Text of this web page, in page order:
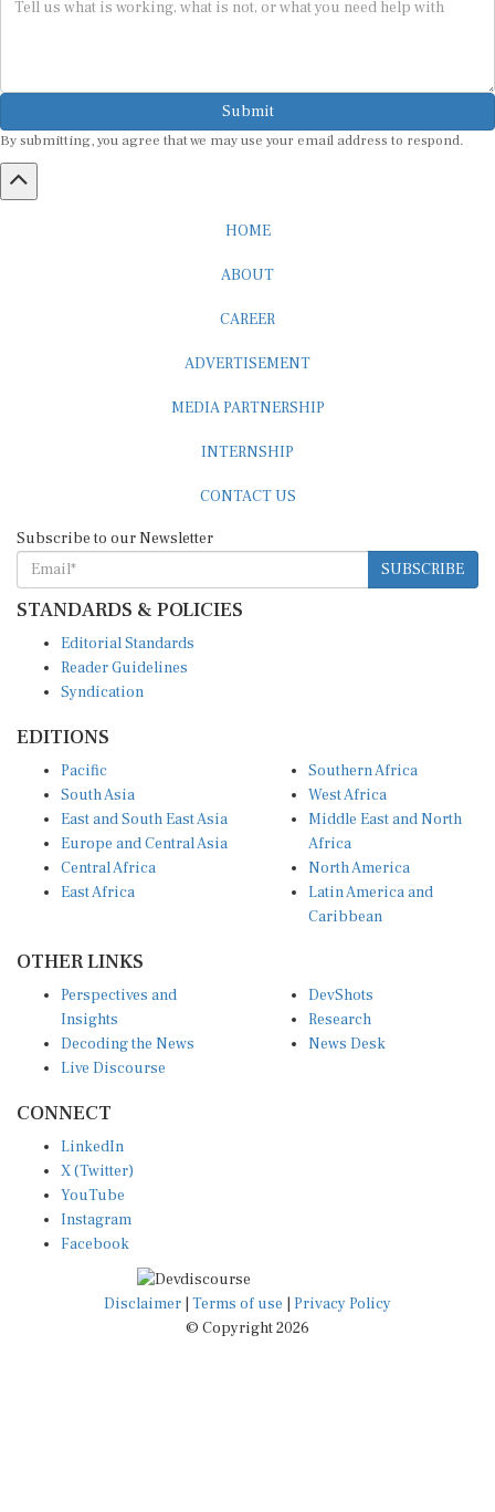
Submit
By submitting, you agree that we may use your email address to respond.
HOME
ABOUT
CAREER
ADVERTISEMENT
MEDIA PARTNERSHIP
INTERNSHIP
CONTACT US
Subscribe to our Newsletter
SUBSCRIBE
STANDARDS & POLICIES
Editorial Standards
Reader Guidelines
Syndication
EDITIONS
Pacific
South Asia
East and South East Asia
Europe and Central Asia
Central Africa
East Africa
Southern Africa
West Africa
Middle East and North
Africa
North America
Latin America and
Caribbean
OTHER LINKS
Perspectives and
Insights
Decoding the News
Live Discourse
DevShots
Research
News Desk
CONNECT
LinkedIn
X (Twitter)
YouTube
Instagram
Facebook
Disclaimer Terms of use
Privacy Policy
© Copyright 2026